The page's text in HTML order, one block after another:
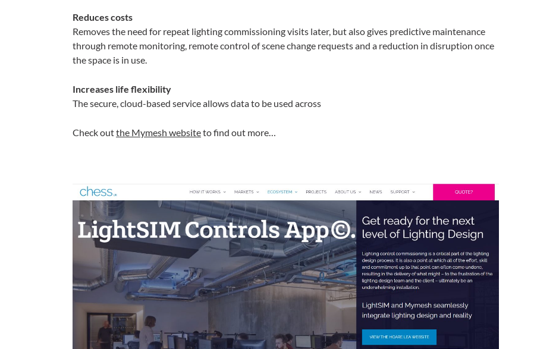
Reduces costs
Removes the need for repeat lighting commissioning visits later, but also gives predictive maintenance
through remote monitoring, remote control of scene change requests and a reduction in disruption once
the space is in use.
Increases life flexibility
The secure, cloud-based service allows data to be used across
Check outthe Mymesh websiteto find out more…